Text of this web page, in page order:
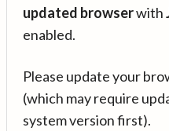
updated browserwith
enabled.
Please update your
(which may require
system version first).